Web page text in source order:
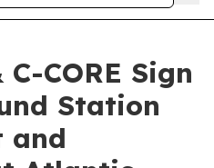
CORE Sign
Station
and